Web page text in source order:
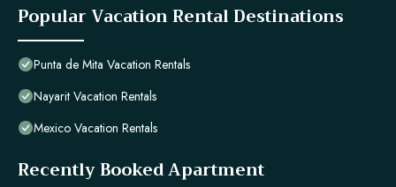
Popular Vacation Rental Destinations
Punta de Mita Vacation Rentals
Nayarit Vacation Rentals
Mexico Vacation Rentals
Recently Booked Apartment